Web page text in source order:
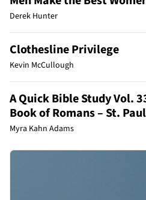
Derek Hunter
Clothesline Privilege
Kevin McCullough
A Quick Bible Study Vol.
Book of Romans – St.
Myra Kahn Adams